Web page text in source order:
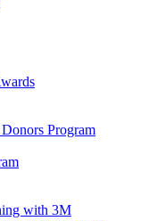
Program
with 3M